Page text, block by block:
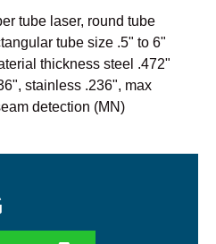
tube laser, round tube
tube size .5" to 6"
thickness steel .472"
stainless .236", max
detection (MN)